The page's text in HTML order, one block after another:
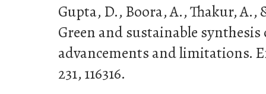
Gupta, D., Boora, A., Thakur, A.,
Green and sustainable
advancements and limitations.
231, 116316.